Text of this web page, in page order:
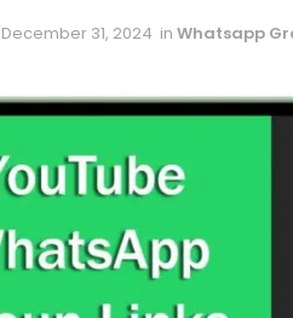
December 31, 2024 in Whatsapp